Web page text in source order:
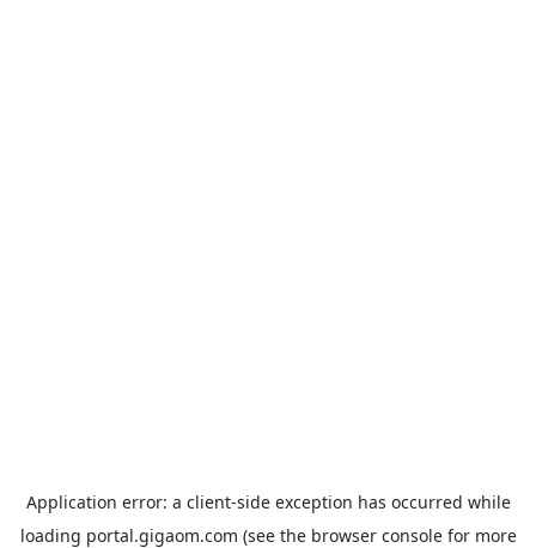
Application error: a client-side exception has occurred while
loading portal.gigaom.com (see the browser consolefor more